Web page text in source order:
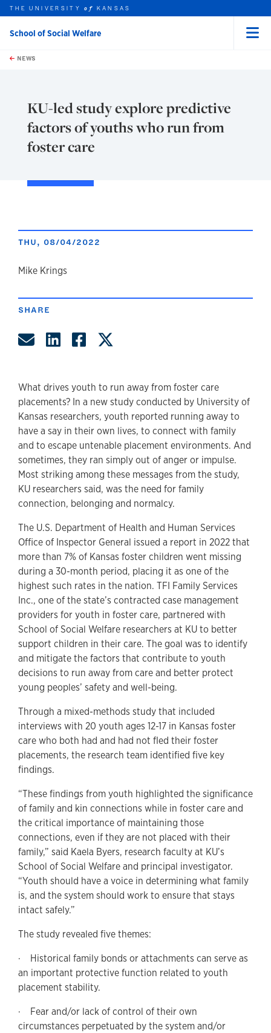
Skip to main content
this unit
THE UNIVERSITYof KANSAS
School of Social Welfare
NEWS
KU-led study explore predictive
factors of youths who run from
foster care
THU, 08/04/2022
author
Mike Krings
SHARE
Share by Email
Share on LinkedIn
Share on Facebook
What drives youth to run away from foster care
placements? In a new study conducted by University of
Kansas researchers, youth reported running away to
have a say in their own lives, to connect with family
and to escape untenable placement environments. And
sometimes, they ran simply out of anger or impulse.
Most striking among these messages from the study,
KU researchers said, was the need for family
connection, belonging and normalcy.
The U.S. Department of Health and Human Services
Office of Inspector General issued a report in 2022 that
more than 7% of Kansas foster children went missing
during a 30-month period, placing it as one of the
highest such rates in the nation. TFI Family Services
Inc., one of the state’s contracted case management
providers for youth in foster care, partnered with
School of Social Welfare researchers at KU to better
support children in their care. The goal was to identify
and mitigate the factors that contribute to youth
decisions to run away from care and better protect
young peoples’ safety and well-being.
Through a mixed-methods study that included
interviews with 20 youth ages 12-17 in Kansas foster
care who both had and had not fled their foster
placements, the research team identified five key
findings.
“These findings from youth highlighted the significance
of family and kin connections while in foster care and
the critical importance of maintaining those
connections, even if they are not placed with their
family,” said Kaela Byers, research faculty at KU’s
School of Social Welfare and principal investigator.
“Youth should have a voice in determining what family
is, and the system should work to ensure that stays
intact safely.”
The study revealed five themes:
· Historical family bonds or attachments can serve as
an important protective function related to youth
placement stability.
· Fear and/or lack of control of their own
circumstances perpetuated by the system and/or